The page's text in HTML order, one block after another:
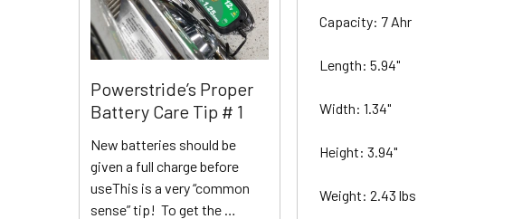
Powerstride’s Proper
Battery Care Tip # 1
New batteries should be
given a full charge before
useThis is a very “common
sense” tip! To get the …
Capacity: 7 Ahr
Length: 5.94"
Width: 1.34"
Height: 3.94"
Weight: 2.43 lbs